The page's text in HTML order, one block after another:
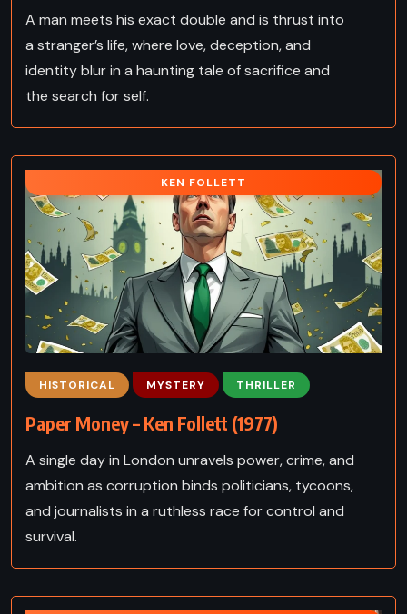
A man meets his exact double and is thrust into
a stranger’s life, where love, deception, and
identity blur in a haunting tale of sacrifice and
the search for self.
KEN FOLLETT
HISTORICAL MYSTERY THRILLER
Paper Money – Ken Follett (1977)
A single day in London unravels power, crime, and
ambition as corruption binds politicians, tycoons,
and journalists in a ruthless race for control and
survival.